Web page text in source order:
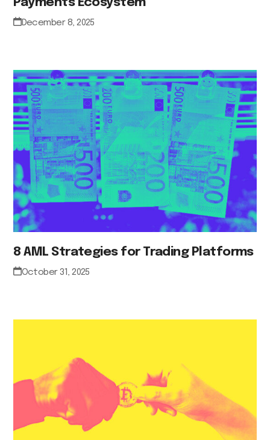
December 8, 2025
8 AML Strategies for Trading Platforms
October 31, 2025